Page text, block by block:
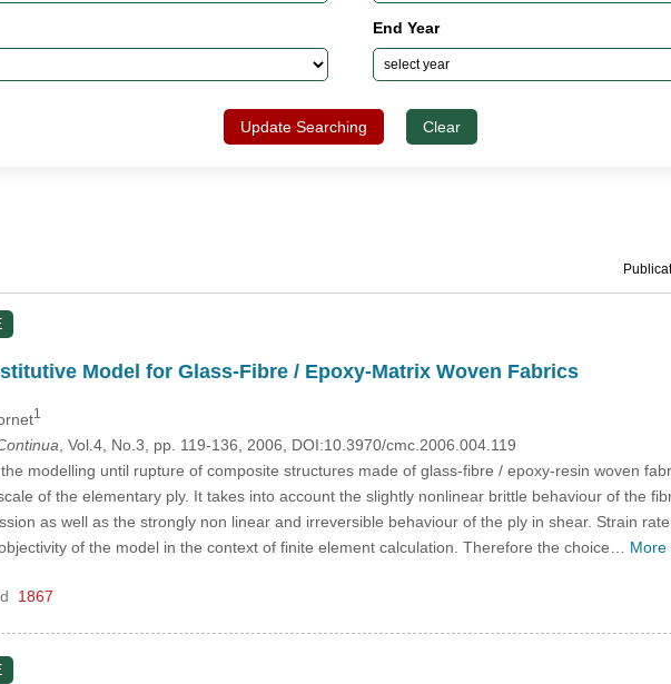
End Year
Update Searching Clear
Model for Glass-Fibre / Epoxy-Matrix Woven Fabrics
1
, Vol.4, No.3, pp. 119-136, 2006, DOI:10.3970/cmc.2006.004.119
modelling until rupture of composite structures made of glass-fibre / epoxy-resin woven
of the elementary ply. It takes into account the slightly nonlinear brittle behaviour of the
as well as the strongly non linear and irreversible behaviour of the ply in shear. Strain
of the model in the context of finite element calculation. Therefore the choice… More
1867